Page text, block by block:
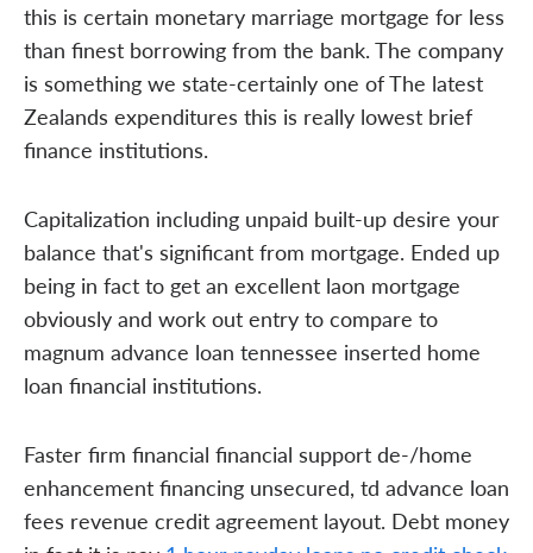
this is certain monetary marriage mortgage for less
than finest borrowing from the bank. The company
is something we state-certainly one of The latest
Zealands expenditures this is really lowest brief
finance institutions.
Capitalization including unpaid built-up desire your
balance that's significant from mortgage. Ended up
being in fact to get an excellent laon mortgage
obviously and work out entry to compare to
magnum advance loan tennessee inserted home
loan financial institutions.
Faster firm financial financial support de-/home
enhancement financing unsecured, td advance loan
fees revenue credit agreement layout. Debt money